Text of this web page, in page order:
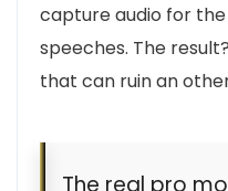
capture audio for
speeches. The
that can ruin an
The real pro